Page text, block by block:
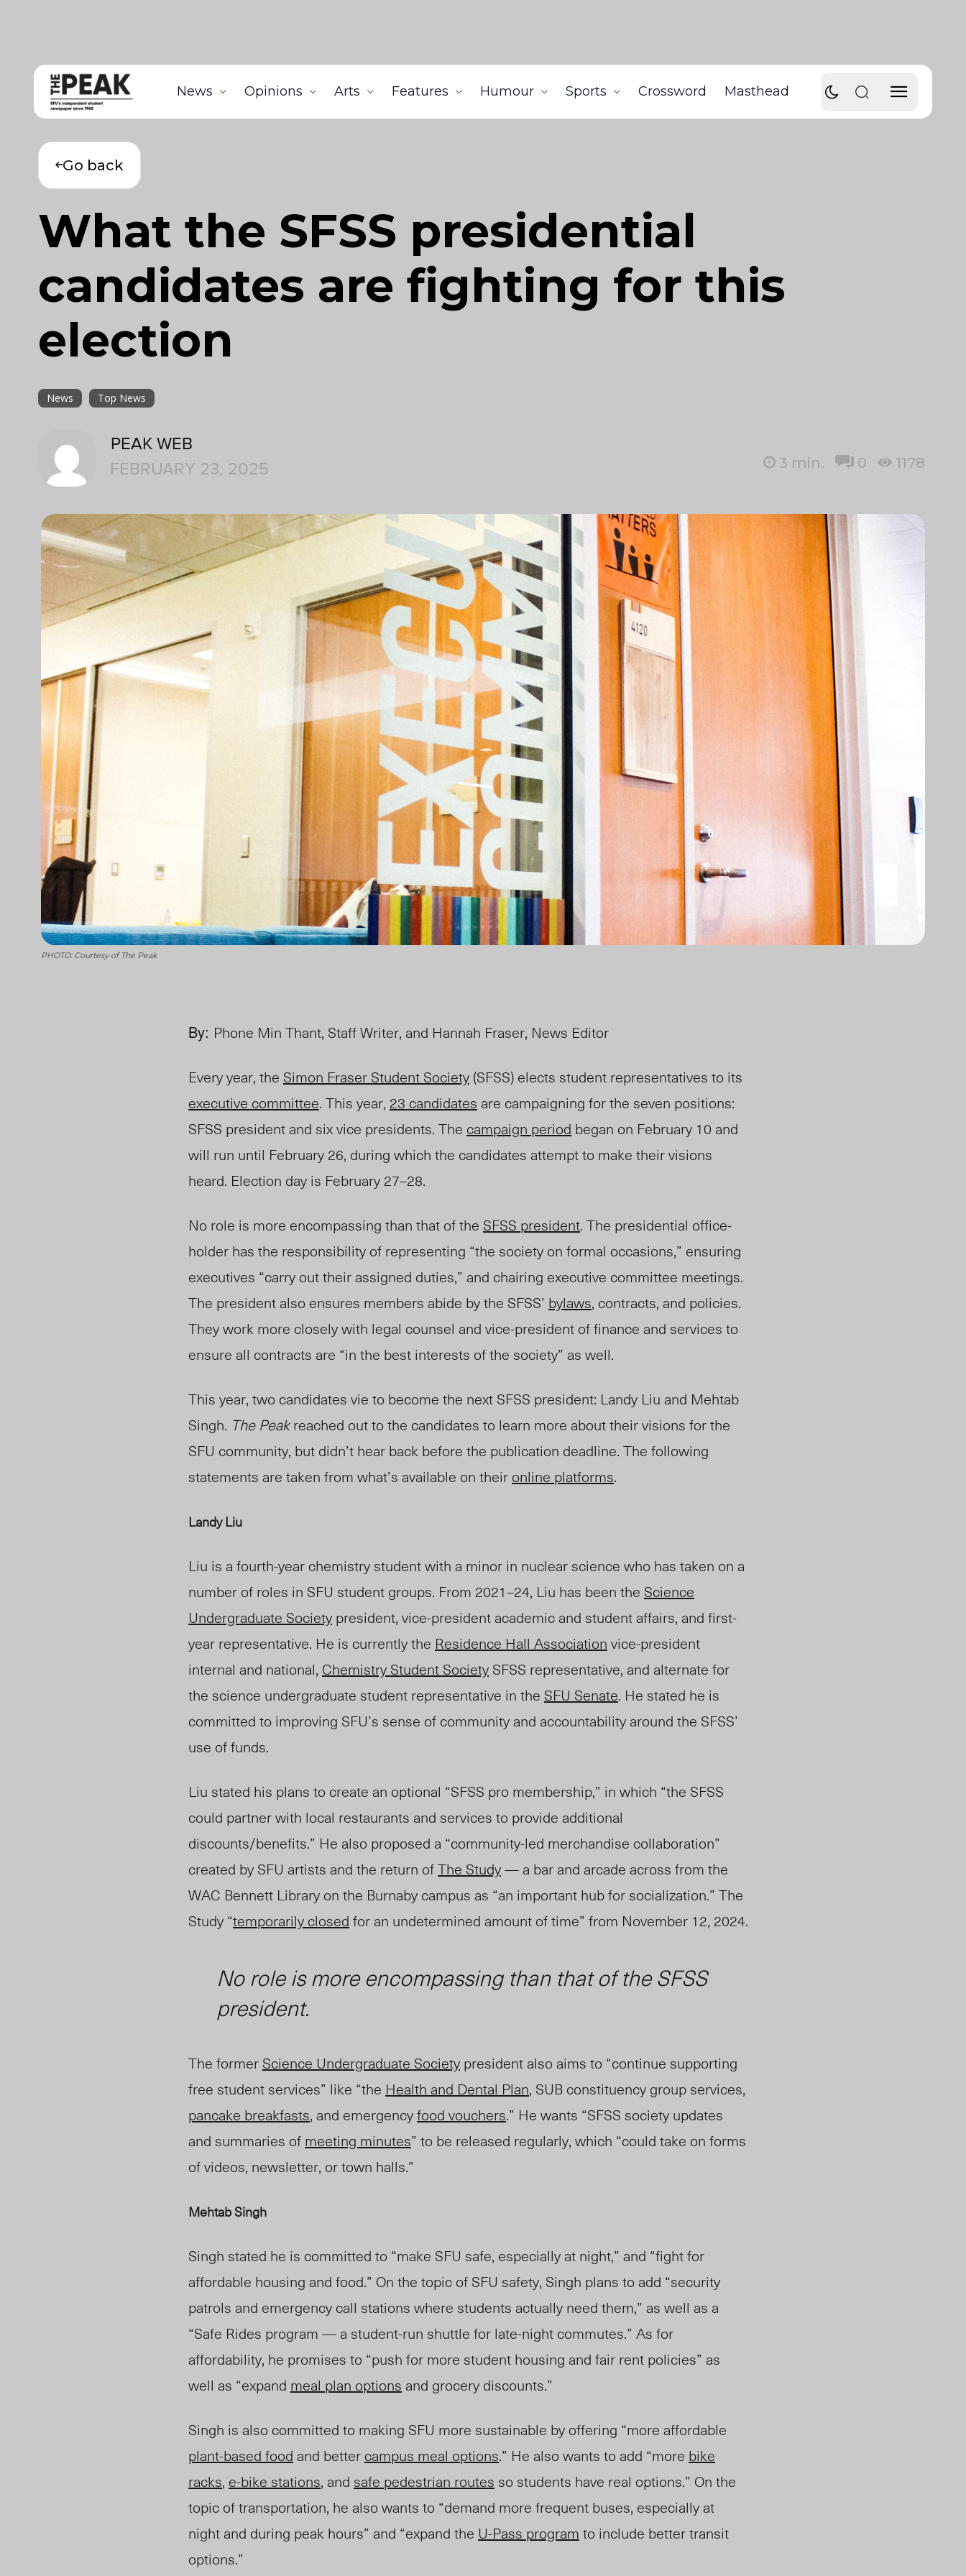
News Opinions Arts Features Humour Sports Crossword Masthead
Go back
What the SFSS presidential
candidates are fighting for this
election
News Top News
PEAK WEB
FEBRUARY 23, 2025
3 min. 0 1178
PHOTO: Courtesy of The Peak
By: Phone Min Thant, Staff Writer, and Hannah Fraser, News Editor
Every year, the Simon Fraser Student Society (SFSS) elects student representatives to its
executive committee. This year, 23 candidates are campaigning for the seven positions:
SFSS president and six vice presidents. The campaign period began on February 10 and
will run until February 26, during which the candidates attempt to make their visions
heard. Election day is February 27–28.
No role is more encompassing than that of the SFSS president. The presidential office-
holder has the responsibility of representing “the society on formal occasions,” ensuring
executives “carry out their assigned duties,” and chairing executive committee meetings.
The president also ensures members abide by the SFSS’ bylaws, contracts, and policies.
They work more closely with legal counsel and vice-president of finance and services to
ensure all contracts are “in the best interests of the society” as well.
This year, two candidates vie to become the next SFSS president: Landy Liu and Mehtab
Singh. The Peakreached out to the candidates to learn more about their visions for the
SFU community, but didn’t hear back before the publication deadline. The following
statements are taken from what’s available on their online platforms.
Landy Liu
Liu is a fourth-year chemistry student with a minor in nuclear science who has taken on a
number of roles in SFU student groups. From 2021–24, Liu has been the Science
Undergraduate Society president, vice-president academic and student affairs, and first-
year representative. He is currently the Residence Hall Association vice-president
internal and national, Chemistry Student Society SFSS representative, and alternate for
the science undergraduate student representative in the SFU Senate. He stated he is
committed to improving SFU’s sense of community and accountability around the SFSS’
use of funds.
Liu stated his plans to create an optional “SFSS pro membership,” in which “the SFSS
could partner with local restaurants and services to provide additional
discounts/benefits.” He also proposed a “community-led merchandise collaboration”
created by SFU artists and the return ofThe Study— a bar and arcade across from the
WAC Bennett Library on the Burnaby campus as “an important hub for socialization.” The
Study “temporarily closed for an undetermined amount of time” from November 12, 2024.
No role is more encompassing than that of the SFSS
president.
The former Science Undergraduate Society president also aims to “continue supporting
free student services” like “the Health and Dental Plan, SUB constituency group services,
pancake breakfasts, and emergencyfood vouchers.” He wants “SFSS society updates
and summaries of meeting minutes” to be released regularly, which “could take on forms
of videos, newsletter, or town halls.”
Mehtab Singh
Singh stated he is committed to “make SFU safe, especially at night,” and “fight for
affordable housing and food.” On the topic of SFU safety, Singh plans to add “security
patrols and emergency call stations where students actually need them,” as well as a
“Safe Rides program — a student-run shuttle for late-night commutes.” As for
affordability, he promises to “push for more student housing and fair rent policies” as
well as “expand meal plan options and grocery discounts.”
Singh is also committed to making SFU more sustainable by offering “more affordable
plant-based food and better campus meal options.” He also wants to add “more bike
racks, e-bike stations, and safe pedestrian routes so students have real options.” On the
topic of transportation, he also wants to “demand more frequent buses, especially at
night and during peak hours” and “expand the U-Pass program to include better transit
options.”